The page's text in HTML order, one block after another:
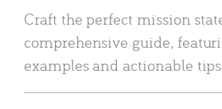
Craft the perfect mission
comprehensive guide,
examples and actionable